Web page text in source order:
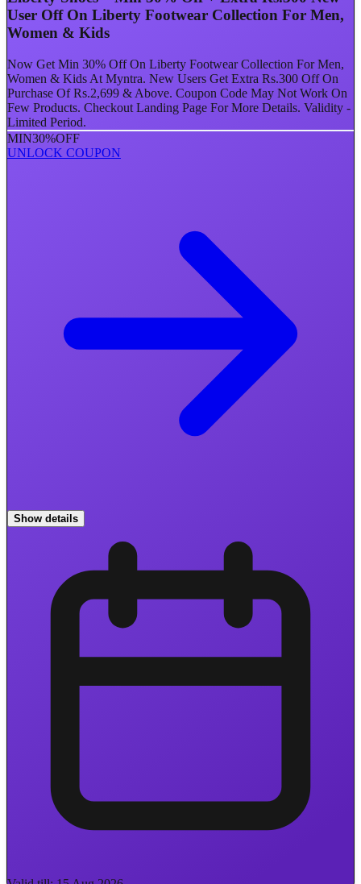
User Off On Liberty Footwear Collection For Men,
Women & Kids
Now Get Min 30% Off On Liberty Footwear Collection For Men,
Women & Kids At Myntra. New Users Get Extra Rs.300 Off On
Purchase Of Rs.2,699 & Above. Coupon Code May Not Work On
Few Products. Checkout Landing Page For More Details. Validity -
Limited Period.
MIN30%OFF
UNLOCK COUPON
Show details